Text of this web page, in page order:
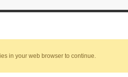
in your web browser to continue.